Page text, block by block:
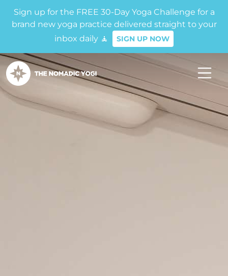
Sign up for the FREE 30-Day Yoga Challenge for a
brand new yoga practice delivered straight to your
inbox daily 🧘
SIGN UP NOW